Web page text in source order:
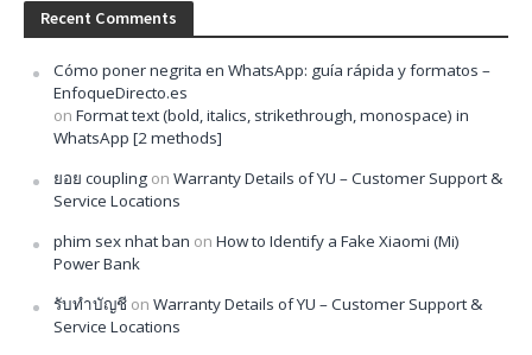
Recent Comments
Cómo poner negrita en WhatsApp: guía rápida y formatos –
EnfoqueDirecto.es
on Format text (bold, italics, strikethrough, monospace) in
WhatsApp [2 methods]
ยอย coupling on Warranty Details of YU – Customer Support &
Service Locations
phim sex nhat ban on How to Identify a Fake Xiaomi (Mi)
Power Bank
รับทำบัญชี on Warranty Details of YU – Customer Support &
Service Locations